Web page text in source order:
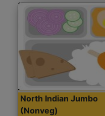
North Indian Jumbo
(Nonveg)